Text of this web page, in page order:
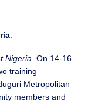
:
Nigeria. On 14-16
training
Metropolitan
members and